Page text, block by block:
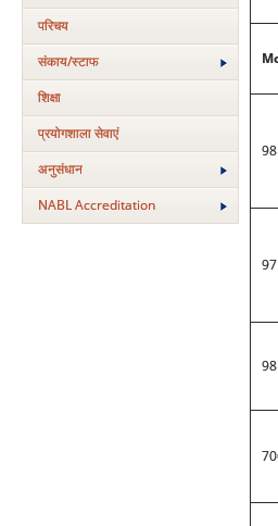
परिचय
संकाय/स्‍टाफ
शिक्षा
प्रयोगशाला सेवाएं
अनुसंधान
NABL Accreditation